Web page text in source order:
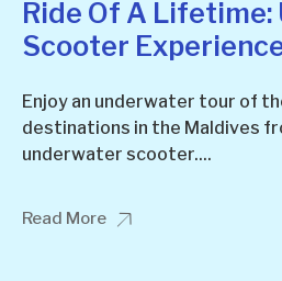
Ride Of A
Scooter
Enjoy an underwater tour of
destinations in the Maldives
underwater scooter....
Read More